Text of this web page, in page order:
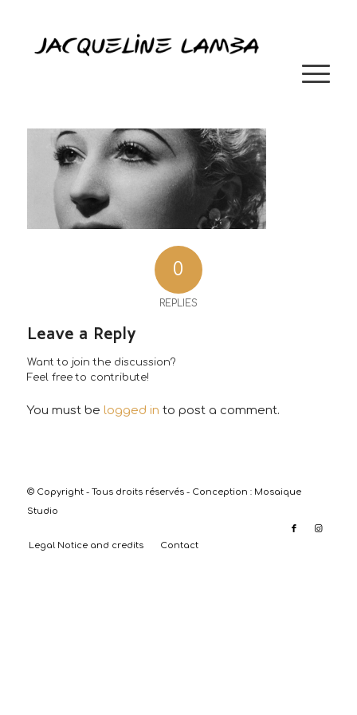
0
REPLIES
Leave a Reply
Want to join the discussion?
Feel free to contribute!
You must be logged in to post a comment.
© Copyright - Tous droits réservés - Conception : Mosaique
Studio
Legal Notice and credits Contact